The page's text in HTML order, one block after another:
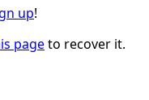
up!
pageto recover it.